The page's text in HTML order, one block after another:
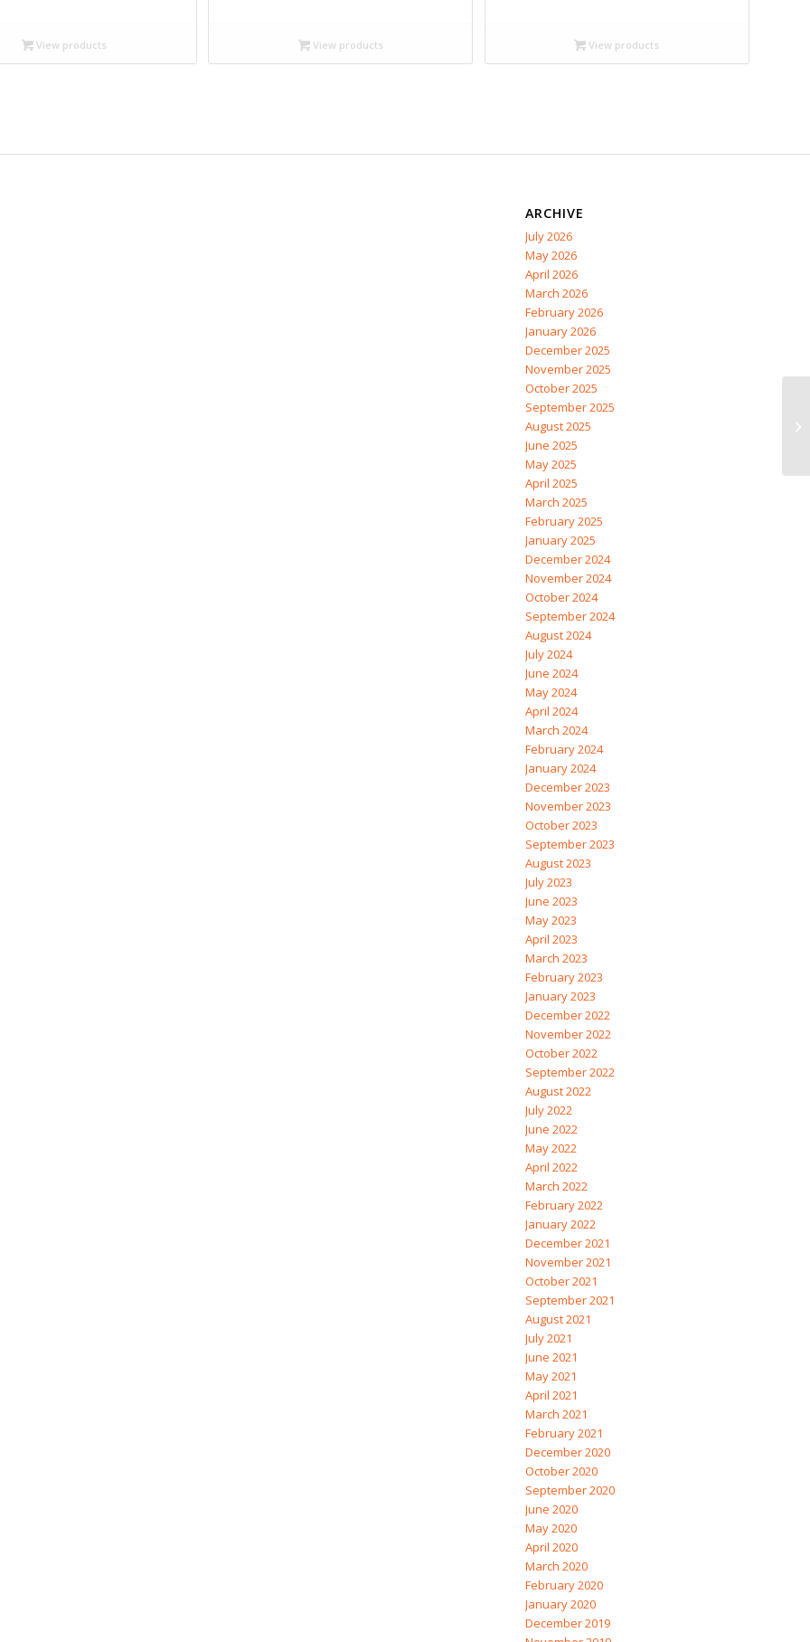
through
$17.95
View products
through
$17.95
View products
through
$17.95
View products
ARCHIVE
July 2026
May 2026
April 2026
March 2026
February 2026
January 2026
December 2025
November 2025
October 2025
September 2025
August 2025
June 2025
May 2025
April 2025
March 2025
February 2025
January 2025
December 2024
November 2024
October 2024
September 2024
August 2024
July 2024
June 2024
May 2024
April 2024
March 2024
February 2024
January 2024
December 2023
November 2023
October 2023
September 2023
August 2023
July 2023
June 2023
May 2023
April 2023
March 2023
February 2023
January 2023
December 2022
November 2022
October 2022
September 2022
August 2022
July 2022
June 2022
May 2022
April 2022
March 2022
February 2022
January 2022
December 2021
November 2021
October 2021
September 2021
August 2021
July 2021
June 2021
May 2021
April 2021
March 2021
February 2021
December 2020
October 2020
September 2020
June 2020
May 2020
April 2020
March 2020
February 2020
January 2020
December 2019